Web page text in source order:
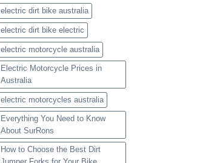
electric dirt bike australia
electric dirt bike electric
electric motorcycle australia
Electric Motorcycle Prices in
Australia
electric motorcycles australia
Everything You Need to Know
About SurRons
How to Choose the Best Dirt